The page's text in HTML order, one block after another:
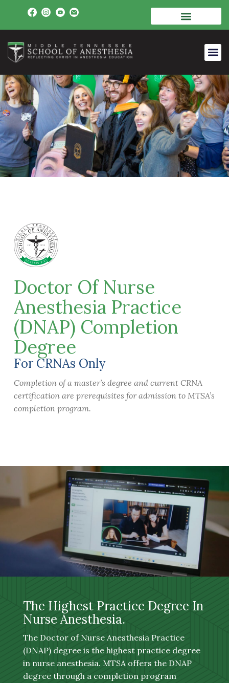
Doctor Of Nurse
Anesthesia Practice
(DNAP) Completion
Degree
For CRNAs Only
Completion of a master’s degree and current CRNA
certification are prerequisites for admission to MTSA’s
completion program.
The Highest Practice Degree In
Nurse Anesthesia.
The Doctor of Nurse Anesthesia Practice
(DNAP) degree is the highest practice degree
in nurse anesthesia. MTSA offers the DNAP
degree through a completion program